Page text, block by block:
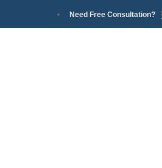
Need Free Consultation?